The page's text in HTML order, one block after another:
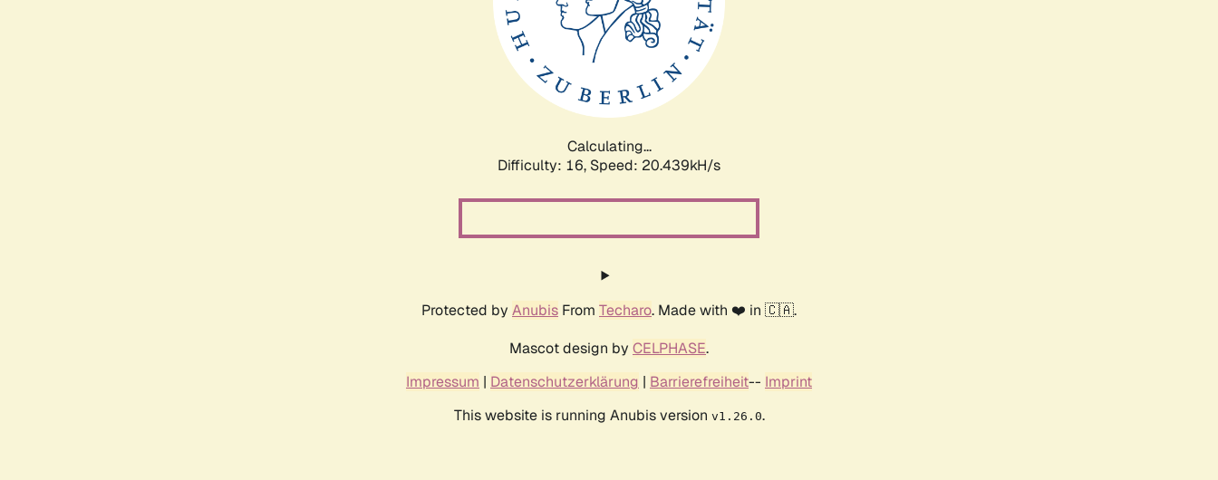
Calculating...
Difficulty: 16, Speed: 20.439kH/s
Protected by Anubis From Techaro. Made with ❤️ in 🇨🇦.
Mascot design by CELPHASE.
Impressum | Datenschutzerklärung | Barrierefreiheit-- Imprint
This website is running Anubis version v1.26.0.